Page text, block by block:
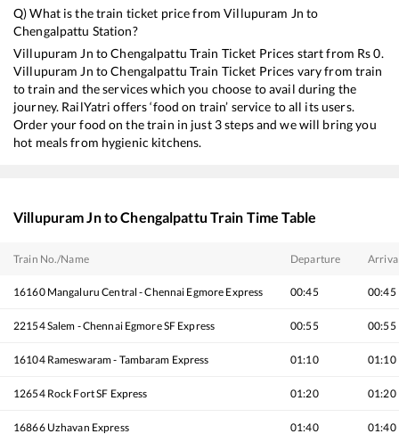
Q) What is the train ticket price fromVillupuram Jn to
Chengalpattu Station?
Villupuram Jn toChengalpattu Train Ticket Prices start from Rs0.
Villupuram Jn toChengalpattu Train Ticket Prices vary from train
to train and the services which you choose to avail during the
journey. RailYatri offers ‘food on train’ service to all its users.
Order your food on the train in just 3 steps and we will bring you
hot meals from hygienic kitchens.
Villupuram JntoChengalpattu Train Time Table
Train No./Name Departure
16160 Mangaluru Central - Chennai Egmore Express 00:45 00:45
22154Salem - Chennai Egmore SF Express 00:55 00:55
16104 Rameswaram - Tambaram Express 01:10 01:10
12654 Rock Fort SF Express 01:20 01:20
16866 Uzhavan Express 01:40 01:40